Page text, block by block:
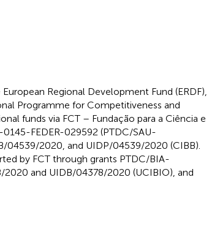
Regional Development Fund (ERDF),
Programme for Competitiveness and
funds via FCT – Fundação para a Ciência e
FEDER-029592 (PTDC/SAU-
04539/2020, and UIDP/04539/2020 (CIBB).
by FCT through grants PTDC/BIA-
and UIDB/04378/2020 (UCIBIO), and